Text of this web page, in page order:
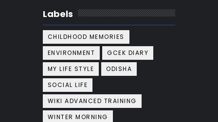
Labels
CHILDHOOD MEMORIES
ENVIRONMENT
GCEK DIARY
MY LIFE STYLE
ODISHA
SOCIAL LIFE
WIKI ADVANCED TRAINING
WINTER MORNING